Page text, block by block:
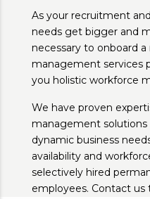
As your recruitment
needs get bigger and
necessary to onboard
management services
you holistic workforce
We have proven
management solutions
dynamic business
availability and
selectively hired
employees. Contact us